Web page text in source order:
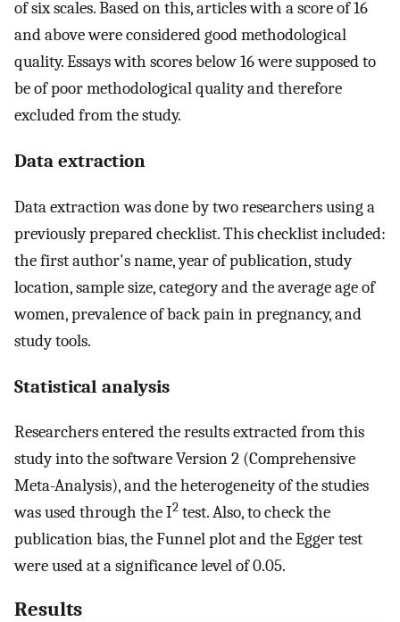
of six scales. Based on this, articles with a score of 16
and above were considered good methodological
quality. Essays with scores below 16 were supposed to
be of poor methodological quality and therefore
excluded from the study.
Data extraction
Data extraction was done by two researchers using a
previously prepared checklist. This checklist included:
the first author's name, year of publication, study
location, sample size, category and the average age of
women, prevalence of back pain in pregnancy, and
study tools.
Statistical analysis
Researchers entered the results extracted from this
study into the software Version 2 (Comprehensive
Meta-Analysis), and the heterogeneity of the studies
was used through the I2 test. Also, to check the
publication bias, the Funnel plot and the Egger test
were used at a significance level of 0.05.
Results